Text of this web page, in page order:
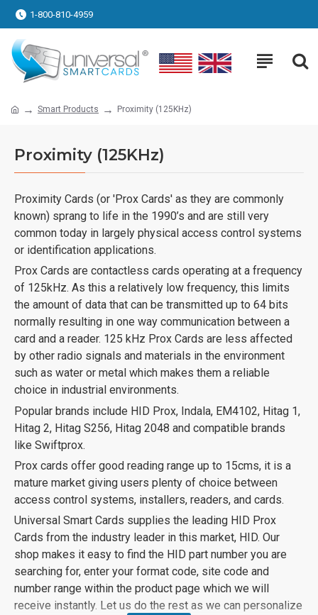
1-800-810-4959
Smart Products Proximity (125KHz)
Proximity (125KHz)
Proximity Cards (or 'Prox Cards' as they are commonly
known) sprang to life in the 1990’s and are still very
common today in largely physical access control systems
or identification applications.
Prox Cards are contactless cards operating at a frequency
of 125kHz. As this a relatively low frequency, this limits
the amount of data that can be transmitted up to 64 bits
normally resulting in one way communication between a
card and a reader. 125 kHz Prox Cards are less affected
by other radio signals and materials in the environment
such as water or metal which makes them a reliable
choice in industrial environments.
Popular brands include HID Prox, Indala, EM4102, Hitag 1,
Hitag 2, Hitag S256, Hitag 2048 and compatible brands
like Swiftprox.
Prox cards offer good reading range up to 15cms, it is a
mature market giving users plenty of choice between
access control systems, installers, readers, and cards.
Universal Smart Cards supplies the leading HID Prox
Cards from the industry leader in this market, HID. Our
shop makes it easy to find the HID part number you are
searching for, enter your format code, site code and
number range within the product page which we will
receive instantly. Let us do the rest as we can personalize